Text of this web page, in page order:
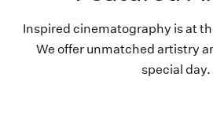
Inspired cinematography is at
We offer unmatched artistry
special day.